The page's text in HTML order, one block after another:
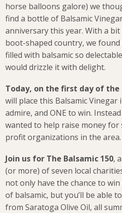
horse balloons galore) we
find a bottle of Balsamic
anniversary this year. With a
boot-shaped country, we
filled with balsamic so
would drizzle it with delight.
Today, on the first day of the
will place this Balsamic
admire, and ONE to win.
wanted to help raise money
profit organizations in the area.
Join us for The Balsamic 150,
(or more) of seven local
not only have the chance to
of balsamic, but you’ll be able
from Saratoga Olive Oil, all